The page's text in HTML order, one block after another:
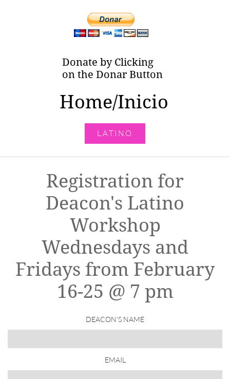
Donate by Clicking
on the Donar Button
Home/Inicio
L.A.T.I.N.O.
Registration for
Deacon's Latino
Workshop
Wednesdays and
Fridays from February
16-25 @ 7 pm
DEACON'S NAME
EMAIL